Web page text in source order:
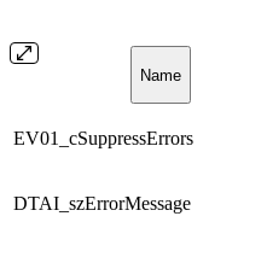
Name
EV01_cSuppressErrors
DTAI_szErrorMessage